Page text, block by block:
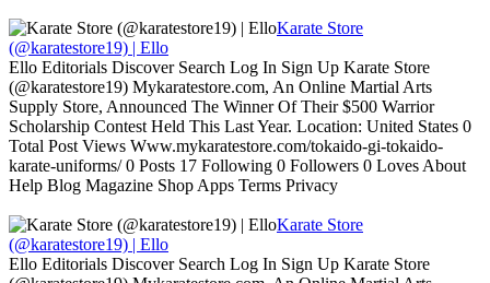
Karate Store
(@karatestore19) | Ello
Ello Editorials Discover Search Log In Sign Up Karate Store
(@karatestore19) Mykaratestore.com, An Online Martial Arts
Supply Store, Announced The Winner Of Their $500 Warrior
Scholarship Contest Held This Last Year. Location: United States 0
Total Post Views Www.mykaratestore.com/tokaido-gi-tokaido-
karate-uniforms/ 0 Posts 17 Following 0 Followers 0 Loves About
Help Blog Magazine Shop Apps Terms Privacy
Karate Store
(@karatestore19) | Ello
Ello Editorials Discover Search Log In Sign Up Karate Store